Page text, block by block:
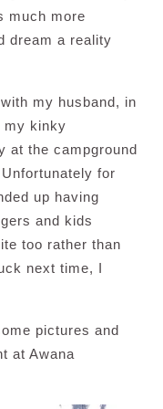
much more
dream a reality
my husband, in
my kinky
at the campground
for
up having
and kids
too rather than
next time, I
pictures and
at Awana